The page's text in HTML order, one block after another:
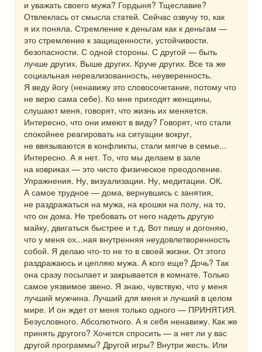
и уважать своего мужа? Гордыня? Тщеславие?
Отвлеклась от смысла статей. Сейчас озвучу то, как
я их поняла. Стремление к деньгам как к деньгам —
это стремление к защищенности, устойчивости.
безопасности. С одной стороны. С другой — быть
лучше других. Выше других. Круче других. Все та же
социальная нереализованность, неуверенность.
Я веду йогу (ненавижу это словосочетание, потому что
не верю сама себе). Ко мне приходят женщины,
слушают меня, говорят, что жизнь их меняется.
Интересно, что они имеют в виду? Говорят, что стали
спокойнее реагировать на ситуации вокруг,
не ввязываются в конфликты, стали мягче в семье...
Интересно. А я нет. То, что мы делаем в зале
на ковриках — это чисто физическое преодоление.
Упражнения. Ну, визуализации. Ну, медитации. ОК.
А самое трудное — дома, вернувшись с занятия,
не раздражаться на мужа, на крошки на полу, на то,
что он дома. Не требовать от него надеть другую
майку, двигаться быстрее и т.д. Вот пишу и догоняю,
что у меня ох...ная внутренняя неудовлетворенность
собой. Я делаю что-то не то в своей жизни. От этого
раздражаюсь и цепляю мужа. А кого еще? Дочь? Так
она сразу посылает и закрывается в комнате. Только
самое уязвимое звено. Я знаю, чувствую, что у меня
лучший мужчина. Лучший для меня и лучший в целом
мире. И он ждет от меня только одного — ПРИНЯТИЯ.
Безусловного. Абсолютного. А я себя ненавижу. Как же
принять другого? Хочется спросить — а нет ли у вас
другой программы? Другой игры? Внутри жесть. Или